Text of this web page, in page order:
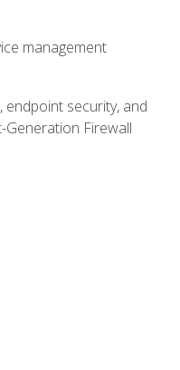
management
endpoint security, and
Firewall